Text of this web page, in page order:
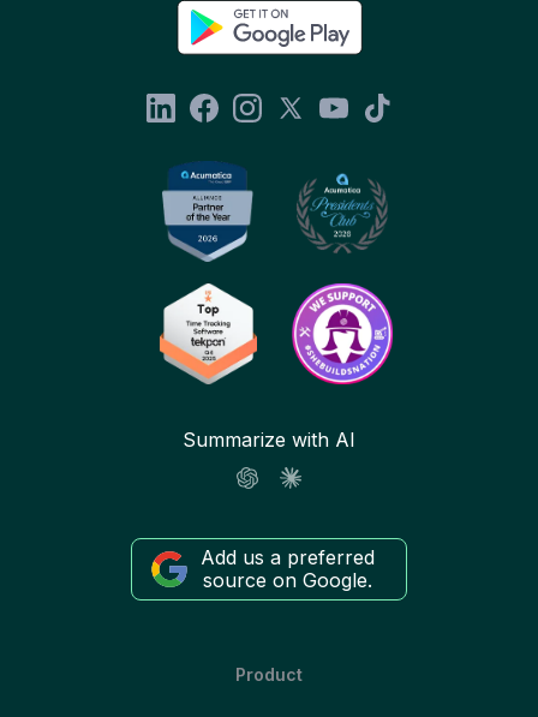
Summarize with AI
Add us a preferred
source on Google.
Product